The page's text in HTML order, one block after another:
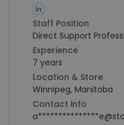
Staff Position
Direct Support
Experience
7 years
Location & Store
Winnipeg, Manitoba
Contact info